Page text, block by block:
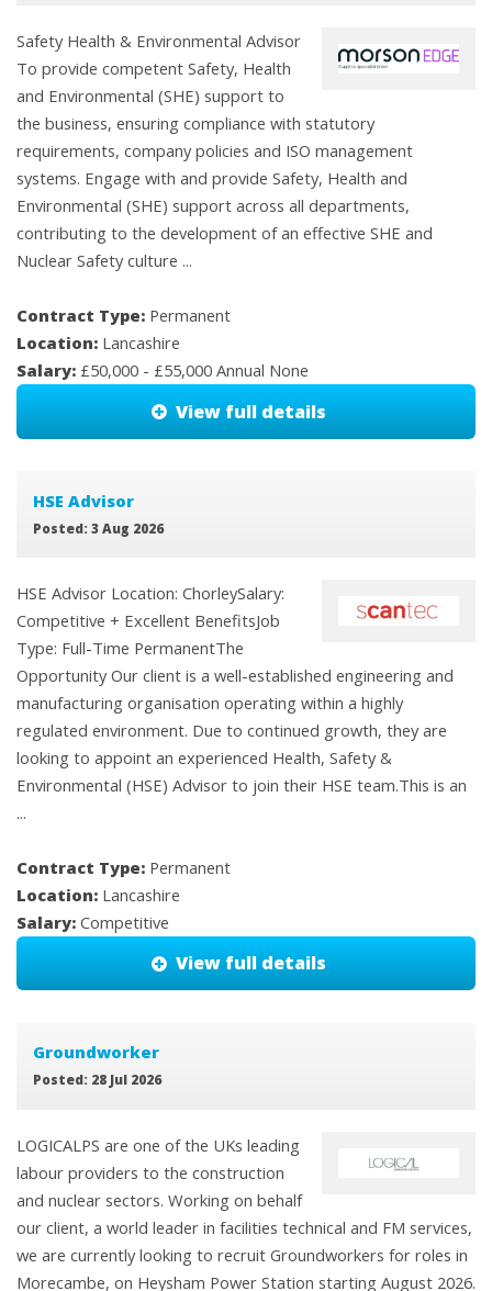
Safety Health & Environmental Advisor
To provide competent Safety, Health
and Environmental (SHE) support to
the business, ensuring compliance with statutory
requirements, company policies and ISO management
systems. Engage with and provide Safety, Health and
Environmental (SHE) support across all departments,
contributing to the development of an effective SHE and
Nuclear Safety culture ...
Contract Type: Permanent
Location: Lancashire
Salary: £50,000 - £55,000 Annual None
View full details
HSE Advisor
Posted: 3 Aug 2026
HSE Advisor Location: ChorleySalary:
Competitive + Excellent BenefitsJob
Type: Full-Time PermanentThe
Opportunity Our client is a well-established engineering and
manufacturing organisation operating within a highly
regulated environment. Due to continued growth, they are
looking to appoint an experienced Health, Safety &
Environmental (HSE) Advisor to join their HSE team.This is an
...
Contract Type: Permanent
Location: Lancashire
Salary: Competitive
View full details
Groundworker
Posted: 28 Jul 2026
LOGICALPS are one of the UKs leading
labour providers to the construction
and nuclear sectors. Working on behalf
our client, a world leader in facilities technical and FM services,
we are currently looking to recruit Groundworkers for roles in
Morecambe, on Heysham Power Station starting August 2026.